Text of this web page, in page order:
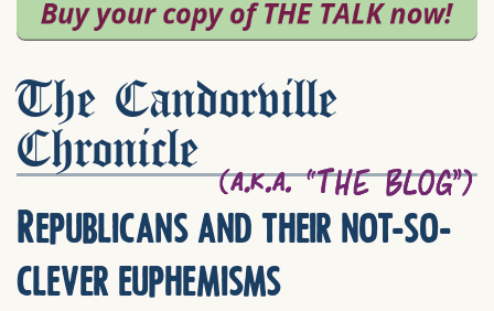
The Candorville
Chronicle
Republicans and their not-so-
clever euphemisms